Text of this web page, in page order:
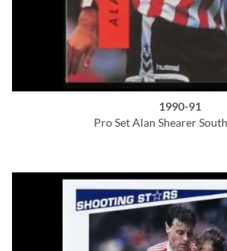
1990-91
Pro Set Alan Shearer